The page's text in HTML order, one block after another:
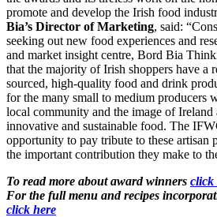
promote and develop the Irish food
Bia’s Director of Marketing, said:
seeking out new food experiences and
and market insight centre, Bord Bia
that the majority of Irish shoppers have a
sourced, high-quality food and drink
for the many small to medium producers
local community and the image of Ireland
innovative and sustainable food. The
opportunity to pay tribute to these artisan
the important contribution they make to
To read more about award winners click
For the full menu and recipes
click here